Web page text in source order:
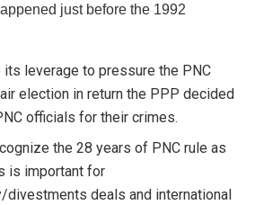
just before the 1992
its leverage to pressure the PNC
election in return the PPP decided
officials for their crimes.
the 28 years of PNC rule as
is important for
deals and international